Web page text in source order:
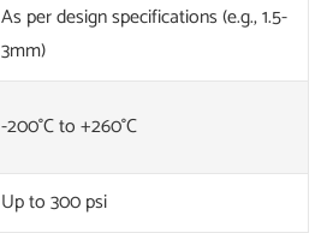
As per design specifications (e.g., 1.5-
3mm)
-200°C to +260°C
Up to 300 psi